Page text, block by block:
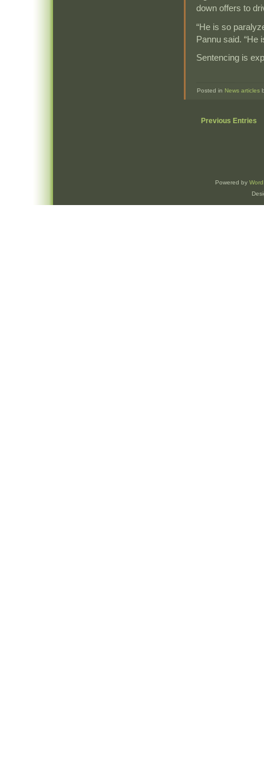
down offers to
“He is so
Pannu said. “He
Sentencing is
Posted in News articles
Previous Entries
Powered by